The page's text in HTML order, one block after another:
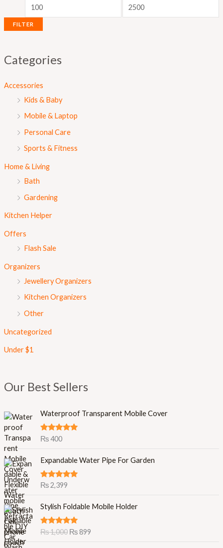
c
FILTER
Categories
Accessories
Kids & Baby
Mobile & Laptop
Personal Care
Sports & Fitness
Home & Living
Bath
Gardening
Kitchen Helper
Offers
Flash Sale
Organizers
Jewellery Organizers
Kitchen Organizers
Other
Uncategorized
Under $1
Our Best Sellers
Waterproof Transparent Mobile Cover
Rated5.00
₨400
Expandable Water Pipe For Garden
Rated5.00
out of 5
₨2,399
Stylish Foldable Mobile Holder
Rated5.00
out of 5
₨1,000
O
i
g
₨899
C
r